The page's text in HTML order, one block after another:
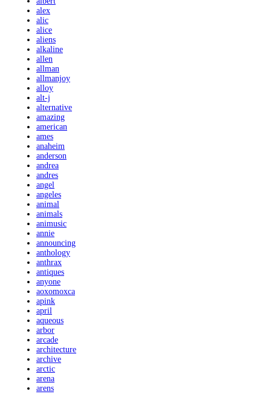
alex
alic
alice
aliens
alkaline
allen
allman
allmanjoy
alloy
alt-j
alternative
amazing
american
ames
anaheim
anderson
andrea
andres
angel
angeles
animal
animals
animusic
annie
announcing
anthology
anthrax
antiques
anyone
aoxomoxca
apink
april
aqueous
arbor
arcade
architecture
archive
arctic
arena
arens